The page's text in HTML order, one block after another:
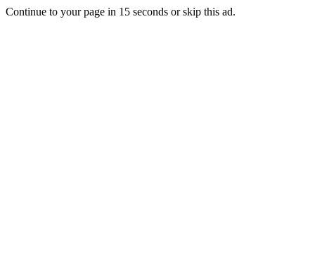
Continue to your page in 15 seconds orskip this ad.